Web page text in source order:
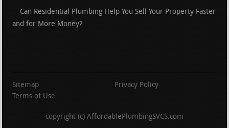
Can Residential Plumbing Help You Sell Your Property Faster
and for More Money?
Sitemap
Privacy Policy
Terms of Use
copyright (c) AffordablePlumbingSVCS.com